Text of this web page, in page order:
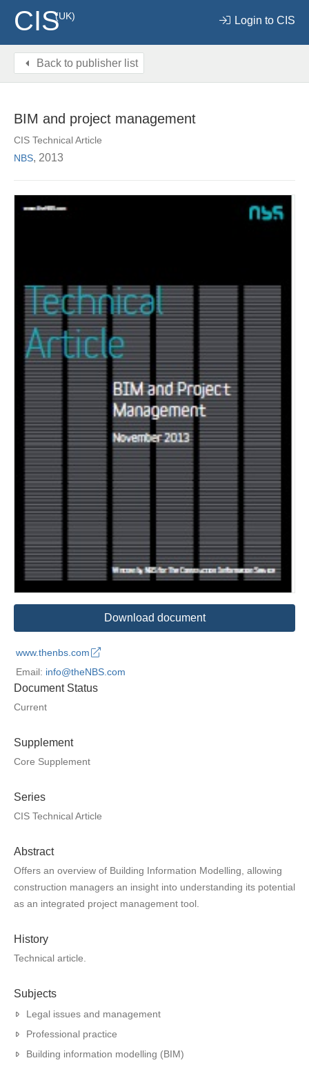
CIS(UK) Login to CIS
Back to publisher list
BIM and project management
CIS Technical Article
NBS, 2013
Download document
www.thenbs.com
Email: info@theNBS.com
Document Status
Current
Supplement
Core Supplement
Series
CIS Technical Article
Abstract
Offers an overview of Building Information Modelling, allowing
construction managers an insight into understanding its potential
as an integrated project management tool.
History
Technical article.
Subjects
Legal issues and management
Professional practice
Building information modelling (BIM)